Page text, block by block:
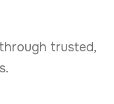
trusted,